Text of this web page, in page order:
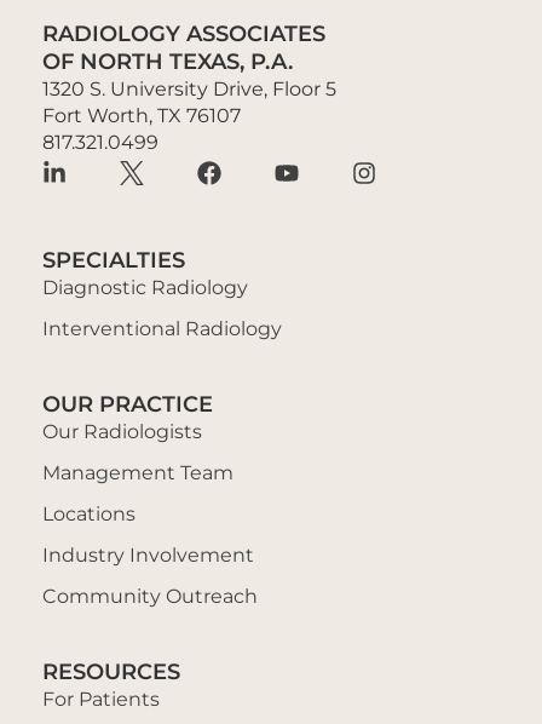
RADIOLOGY ASSOCIATES
OF NORTH TEXAS, P.A.
1320 S. University Drive, Floor 5
Fort Worth, TX 76107
817.321.0499
SPECIALTIES
Diagnostic Radiology
Interventional Radiology
OUR PRACTICE
Our Radiologists
Management Team
Locations
Industry Involvement
Community Outreach
RESOURCES
For Patients